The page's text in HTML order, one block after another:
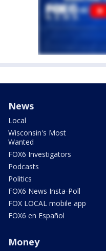
News
Local
Wisconsin's Most
Wanted
FOX6 Investigators
Podcasts
Politics
FOX6 News Insta-Poll
FOX LOCAL mobile app
FOX6 en Español
Money